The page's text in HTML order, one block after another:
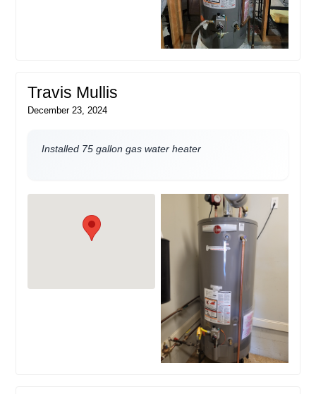
Travis Mullis
December 23, 2024
Installed 75 gallon gas water heater